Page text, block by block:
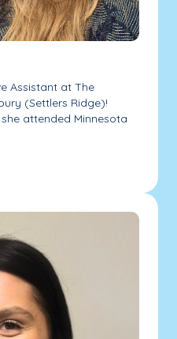
Assistant at The
(Settlers Ridge)!
attended Minnesota